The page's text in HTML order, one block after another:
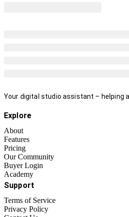
Your digital studio assistant – helping
Explore
About
Features
Pricing
Our Community
Buyer Login
Academy
Support
Terms of Service
Privacy Policy